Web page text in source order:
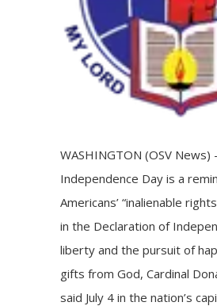
WASHINGTON (OSV
Independence Day is a
Americans’ “inalienable
in the Declaration of
liberty and the pursuit of
gifts from God, Cardinal
said July 4 in the nation’s